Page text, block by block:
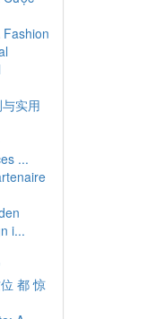
实用
...
i...
都 惊